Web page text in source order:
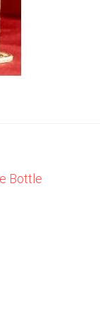
Bottle